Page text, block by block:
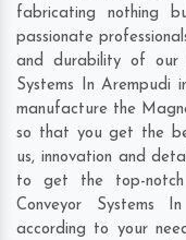
fabricating nothing
passionate
and durability of our
Systems In Arempudi
manufacture the
so that you get the
us, innovation and
to get the top-
Conveyor Systems
according to your